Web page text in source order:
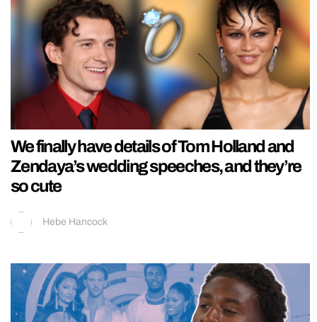
We finally have details of Tom Holland and
Zendaya’s wedding speeches, and they’re
so cute
Hebe Hancock